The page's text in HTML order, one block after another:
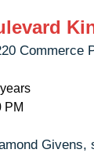
Commerce
PM
Givens,